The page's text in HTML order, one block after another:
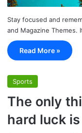
Stay focused and
and Magazine Themes.
Read More »
Sports
The only
hard luck